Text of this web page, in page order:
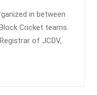
in between
Cricket teams.
of JCDV,